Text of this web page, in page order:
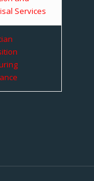
Services